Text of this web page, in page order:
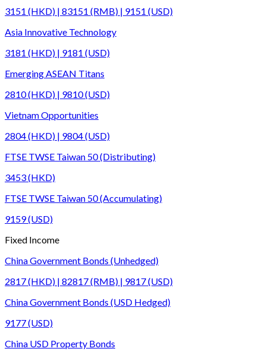
3151 (HKD) | 83151 (RMB) | 9151 (USD)
Asia Innovative Technology
3181 (HKD) | 9181 (USD)
Emerging ASEAN Titans
2810 (HKD) | 9810 (USD)
Vietnam Opportunities
2804 (HKD) | 9804 (USD)
FTSE TWSE Taiwan 50 (Distributing)
3453 (HKD)
FTSE TWSE Taiwan 50 (Accumulating)
9159 (USD)
Fixed Income
China Government Bonds (Unhedged)
2817 (HKD) | 82817 (RMB) | 9817 (USD)
China Government Bonds (USD Hedged)
9177 (USD)
China USD Property Bonds